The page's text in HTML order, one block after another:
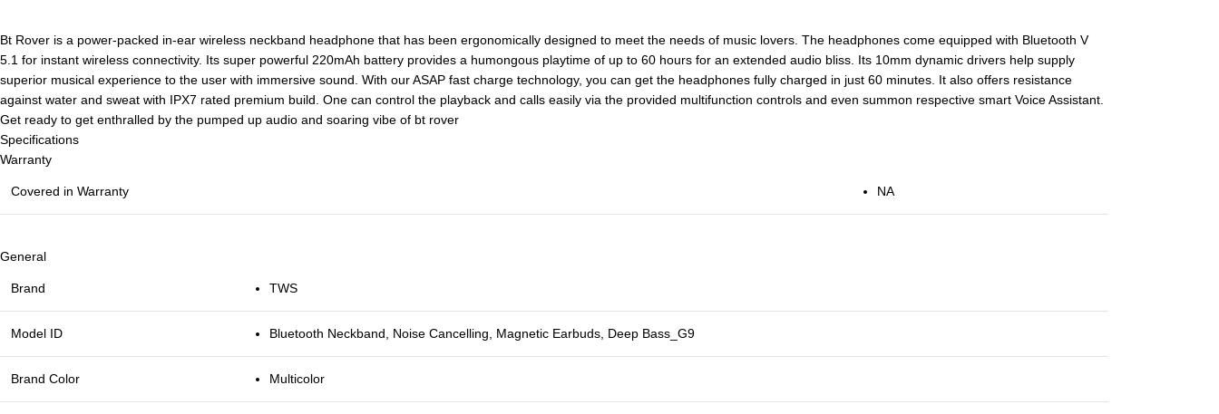
Bt Rover is a power-packed in-ear wireless neckband headphone that has been ergonomically designed to meet the needs of music lovers. The headphones come equipped with Bluetooth V
5.1 for instant wireless connectivity. Its super powerful 220mAh battery provides a humongous playtime of up to 60 hours for an extended audio bliss. Its 10mm dynamic drivers help supply
superior musical experience to the user with immersive sound. With our ASAP fast charge technology, you can get the headphones fully charged in just 60 minutes. It also offers resistance
against water and sweat with IPX7 rated premium build. One can control the playback and calls easily via the provided multifunction controls and even summon respective smart Voice Assistant.
Get ready to get enthralled by the pumped up audio and soaring vibe of bt rover
Specifications
Warranty
Covered in Warranty NA
General
Brand TWS
Model ID Bluetooth Neckband, Noise Cancelling, Magnetic Earbuds, Deep Bass_G9
Brand Color Multicolor